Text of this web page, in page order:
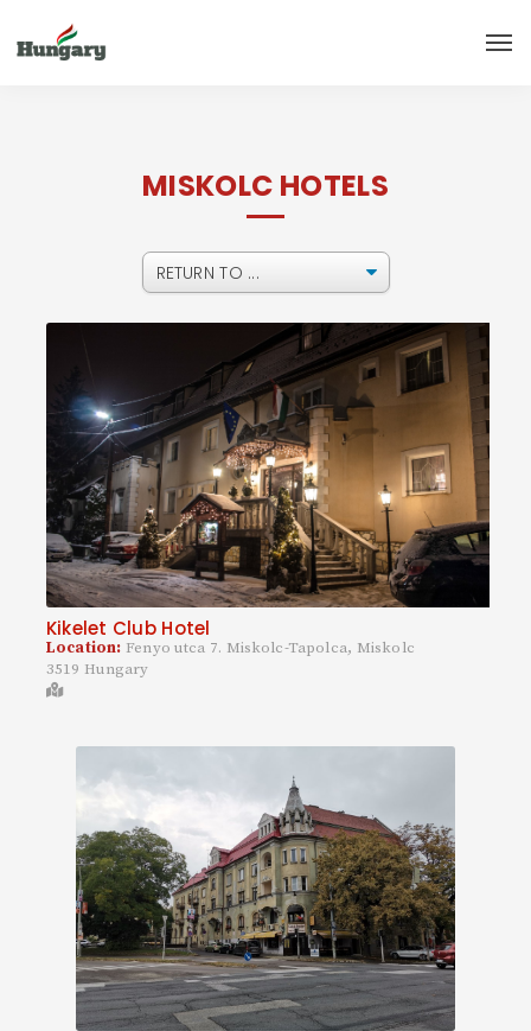
MISKOLC HOTELS
Kikelet Club Hotel
Location: Fenyo utca 7. Miskolc-Tapolca, Miskolc
3519 Hungary